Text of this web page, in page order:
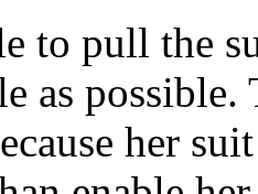
to pull the
as
her